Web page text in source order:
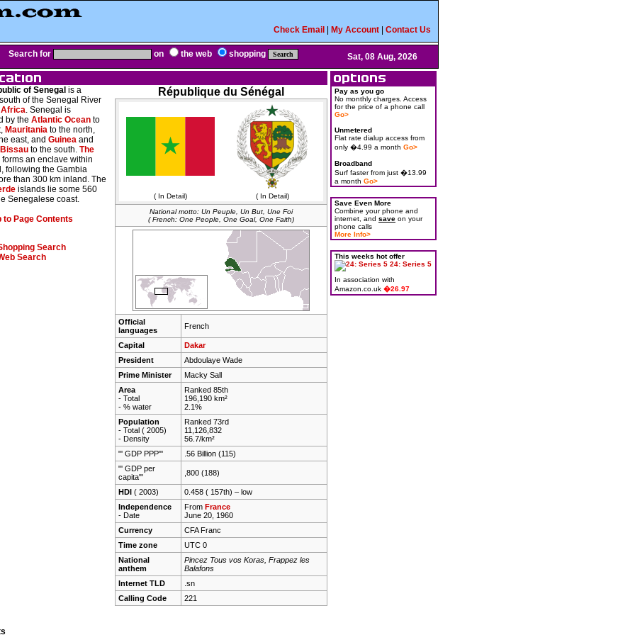
Check Email My Account Contact Us
Search for on the web shopping Sat, 08 Aug, 2026
République du Sénégal
( In Detail)
( In Detail)
National motto: Un Peuple, Un But, Une Foi
( French: One People, One Goal, One Faith)
Official
languages
French
Capital
Dakar
President
Abdoulaye Wade
Prime Minister
Macky Sall
Area
- Total
- % water
Ranked 85th
196,190 km²
2.1%
Population
- Total ( 2005)
- Density
Ranked 73rd
11,126,832
56.7/km²
"' GDP PPP"'
.56 Billion (115)
"' GDP per
capita"'
,800 (188)
HDI ( 2003) 0.458 ( 157th) – low
Independence
- Date
From France
June 20, 1960
Currency
CFA Franc
Time zone
UTC 0
National
anthem
Pincez Tous vos Koras, Frappez les
Balafons
Internet TLD
.sn
Calling Code
221
of Senegal is a
of the Senegal River
. Senegal is
by the Atlantic Ocean to
Mauritania to the north,
east, and Guinea and
to the south. The
forms an enclave within
following the Gambia
than 300 km inland. The
islands lie some 560
Senegalese coast.
to Page Contents
Search
Search
Pay as you go
No monthly charges. Access
for the price of a phone call
Go>
Unmetered
Flat rate dialup access from
only �4.99 a month Go>
Broadband
Surf faster from just �13.99
a month Go>
Save Even More
Combine your phone and
internet, and save on your
phone calls
More Info>
This weeks hot offer
24: Series 5
In association with
Amazon.co.uk �26.97